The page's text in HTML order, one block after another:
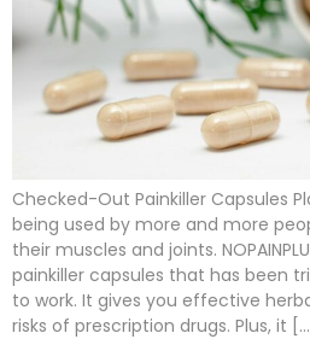
Checked-Out Painkiller Capsules
being used by more and more
their muscles and joints.
painkiller capsules that has been
to work. It gives you effective
risks of prescription drugs. Plus, it